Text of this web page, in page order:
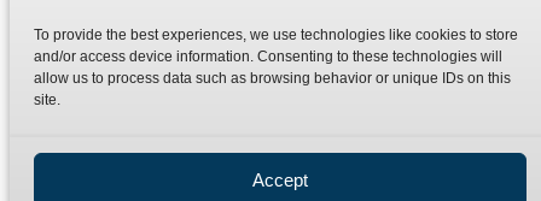
To provide the best experiences, we use technologies like cookies to store
and/or access device information. Consenting to these technologies will
allow us to process data such as browsing behavior or unique IDs on this
site.
Accept
Special Bespoke Parts
Catalogue Download
Contact
Terms
Privacy Policy